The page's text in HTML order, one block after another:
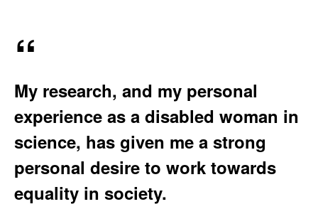
N
:
e
:
p
i
e
M
e
My research, and my personal
experience as a disabled woman in
science, has given me a strong
personal desire to work towards
equality in society.